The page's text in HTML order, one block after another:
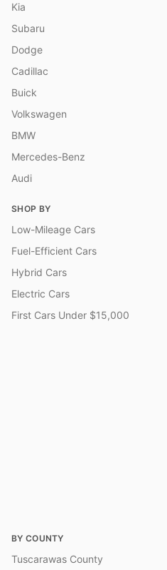
Kia
Subaru
Dodge
Cadillac
Buick
Volkswagen
BMW
Mercedes-Benz
Audi
SHOP BY
Low-Mileage Cars
Fuel-Efficient Cars
Hybrid Cars
Electric Cars
First Cars Under $15,000
BY COUNTY
Tuscarawas County